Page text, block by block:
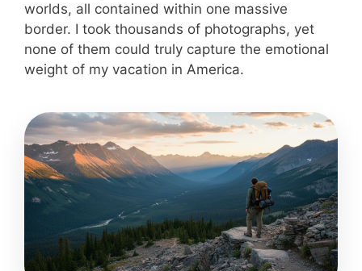
worlds, all contained within one massive
border. I took thousands of photographs, yet
none of them could truly capture the emotional
weight of my vacation in America.